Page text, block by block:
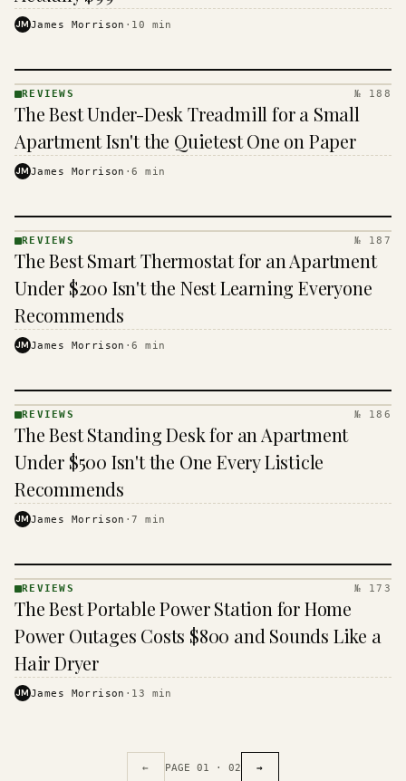
JMJames Morrison · 10 min
· KINJA
REVIEWS № 188
The Best Under-Desk Treadmill for a Small
Apartment Isn't the Quietest One on Paper
JMJames Morrison ·6 min
· KINJA
REVIEWS № 187
The Best Smart Thermostat for an Apartment
Under $200 Isn't the Nest Learning Everyone
Recommends
JMJames Morrison ·6 min
· KINJA
REVIEWS № 186
The Best Standing Desk for an Apartment
Under $500 Isn't the One Every Listicle
Recommends
JMJames Morrison ·7 min
· KINJA
REVIEWS № 173
The Best Portable Power Station for Home
Power Outages Costs $800 and Sounds Like a
Hair Dryer
JMJames Morrison · 13 min
← PAGE 01 · 02 →